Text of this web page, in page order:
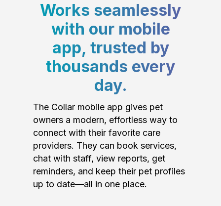
Works seamlessly
with our mobile
app, trusted by
thousands every
day.
The Collar mobile app gives pet
owners a modern, effortless way to
connect with their favorite care
providers. They can book services,
chat with staff, view reports, get
reminders, and keep their pet profiles
up to date—all in one place.